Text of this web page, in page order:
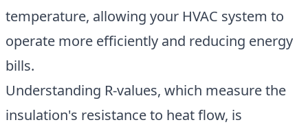
temperature, allowing your HVAC system to
operate more efficiently and reducing energy
bills.
Understanding R-values, which measure the
insulation's resistance to heat flow, is